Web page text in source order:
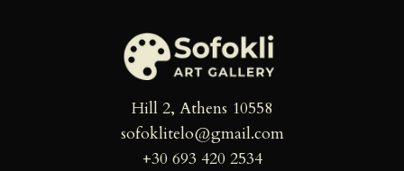
Hill 2, Athens 10558
sofoklitelo@gmail.com
+30 693 420 2534